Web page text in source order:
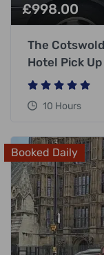
£998.00
The
Hotel Pick Up
10 Hours
Booked Daily